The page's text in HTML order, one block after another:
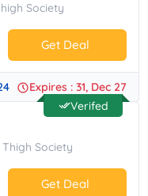
Society
Get Deal
No Code.
Expires : 31, Dec 27
Verifed
Society
Get Deal